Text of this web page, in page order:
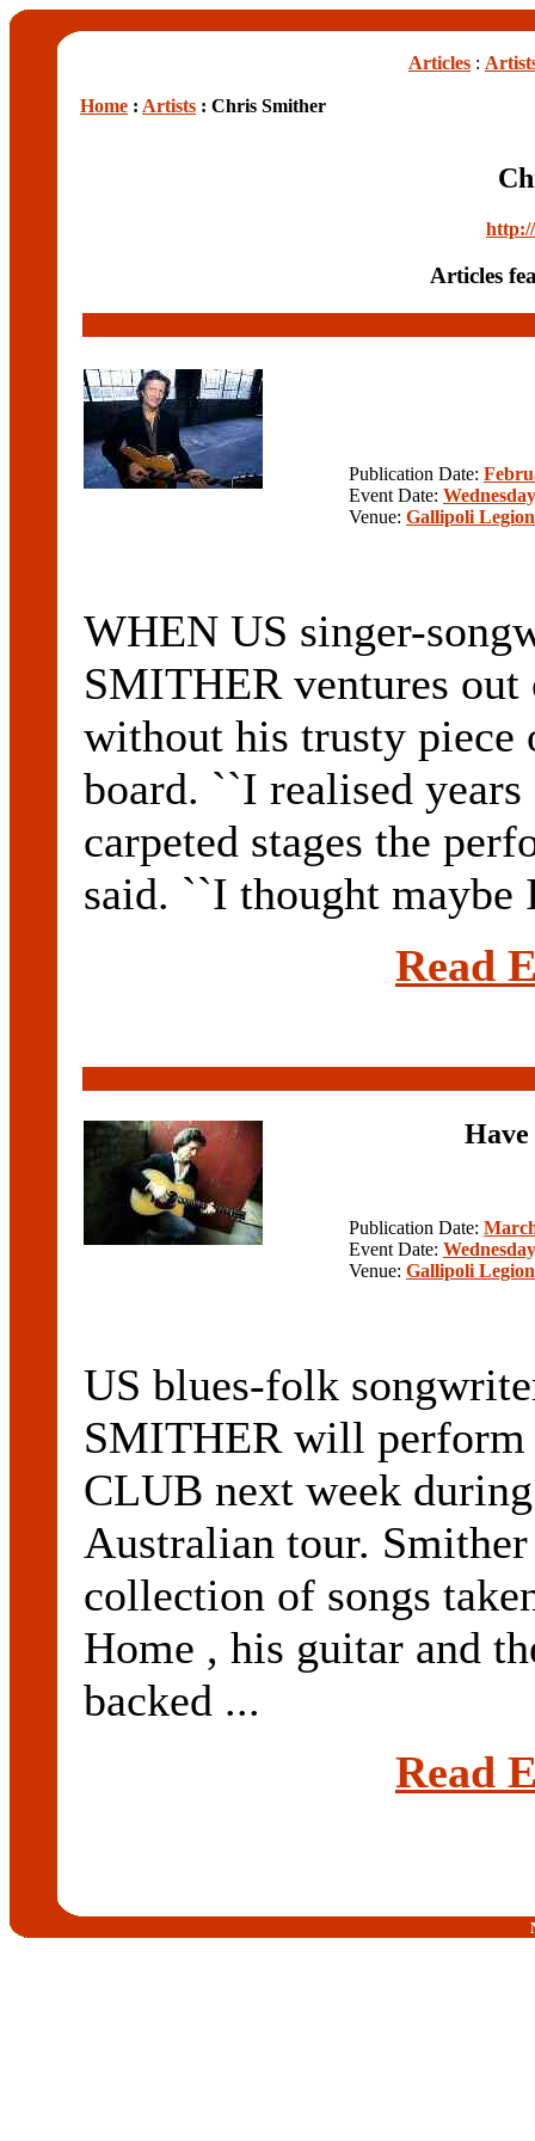
Articles :
Home : Artists : Chris Smither
Articles
Publication Date:
Event Date:
Venue: Gallipoli
WHEN US singer-
SMITHER ventures out
without his trusty piece
board. ``I realised
carpeted stages the
said. ``I thought maybe
Read
Publication Date:
Event Date:
Venue: Gallipoli
US blues-folk
SMITHER will
CLUB next week
Australian tour.
collection of songs
Home , his guitar and
backed ...
Read